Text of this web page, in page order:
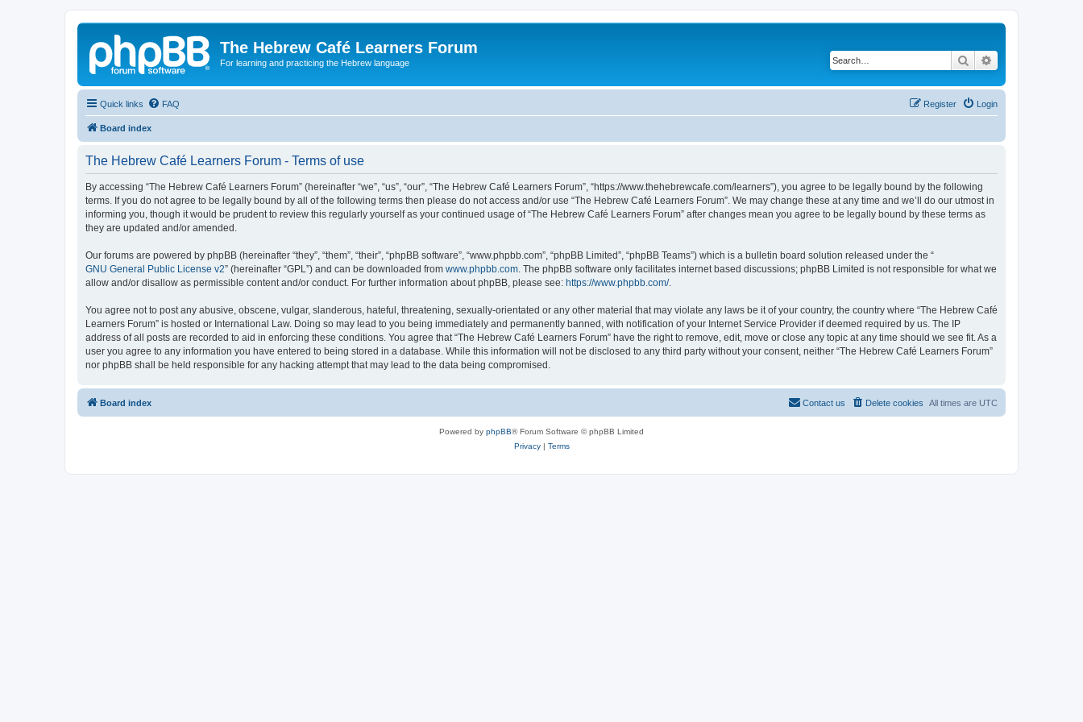
The Hebrew Café Learners Forum
For learning and practicing the Hebrew language Search
Quick links FAQ Login
Register
Board index
The Hebrew Café Learners Forum - Terms of use
By accessing “The Hebrew Café Learners Forum” (hereinafter “we”, “us”, “our”, “The Hebrew Café Learners Forum”, “https://www.thehebrewcafe.com/learners”), you agree to be legally bound by the following
terms. If you do not agree to be legally bound by all of the following terms then please do not access and/or use “The Hebrew Café Learners Forum”. We may change these at any time and we’ll do our utmost in
informing you, though it would be prudent to review this regularly yourself as your continued usage of “The Hebrew Café Learners Forum” after changes mean you agree to be legally bound by these terms as
they are updated and/or amended.
Our forums are powered by phpBB (hereinafter “they”, “them”, “their”, “phpBB software”, “www.phpbb.com”, “phpBB Limited”, “phpBB Teams”) which is a bulletin board solution released under the “
GNU General Public License v2” (hereinafter “GPL”) and can be downloaded from www.phpbb.com . The phpBB software only facilitates internet based discussions; phpBB Limited is not responsible for what we
allow and/or disallow as permissible content and/or conduct. For further information about phpBB, please see: https://www.phpbb.com/.
You agree not to post any abusive, obscene, vulgar, slanderous, hateful, threatening, sexually-orientated or any other material that may violate any laws be it of your country, the country where “The Hebrew Café
Learners Forum” is hosted or International Law. Doing so may lead to you being immediately and permanently banned, with notification of your Internet Service Provider if deemed required by us. The IP
address of all posts are recorded to aid in enforcing these conditions. You agree that “The Hebrew Café Learners Forum” have the right to remove, edit, move or close any topic at any time should we see fit. As a
user you agree to any information you have entered to being stored in a database. While this information will not be disclosed to any third party without your consent, neither “The Hebrew Café Learners Forum”
nor phpBB shall be held responsible for any hacking attempt that may lead to the data being compromised.
Board index All times are UTC
Delete cookies
Contact us
Powered by phpBB® Forum Software © phpBB Limited
Privacy| Terms